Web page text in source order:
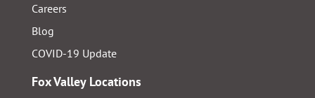
Careers
Blog
COVID-19 Update
Fox Valley Locations